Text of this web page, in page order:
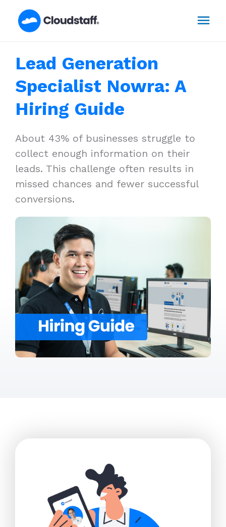
Lead Generation
Specialist Nowra: A
Hiring Guide
About 43% of businesses struggle to
collect enough information on their
leads. This challenge often results in
missed chances and fewer successful
conversions.